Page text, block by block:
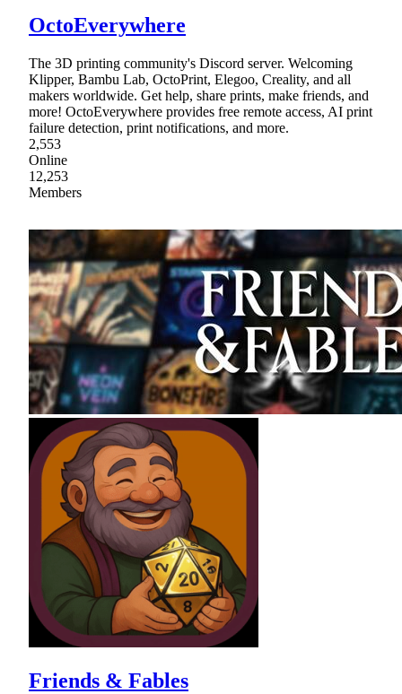
OctoEverywhere
The 3D printing community's Discord server. Welcoming
Klipper, Bambu Lab, OctoPrint, Elegoo, Creality, and all
makers worldwide. Get help, share prints, make friends, and
more! OctoEverywhere provides free remote access, AI print
failure detection, print notifications, and more.
2,553
Online
12,253
Members
Friends & Fables